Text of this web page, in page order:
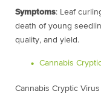
Symptoms: Leaf
death of young
quality, and yield.
Cannabis
Cannabis Cryptic